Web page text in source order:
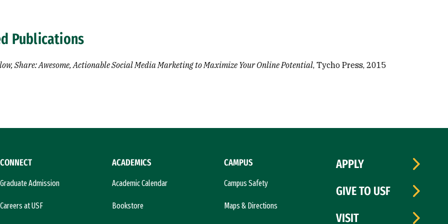
Publications
Share: Awesome, Actionable Social Media Marketing to Maximize Your Online Potential, Tycho Press, 2015
CONNECT
Graduate Admission
Careers at USF
ACADEMICS
Academic Calendar
Bookstore
CAMPUS
Campus Safety
Maps & Directions
APPLY
GIVE TO USF
VISIT